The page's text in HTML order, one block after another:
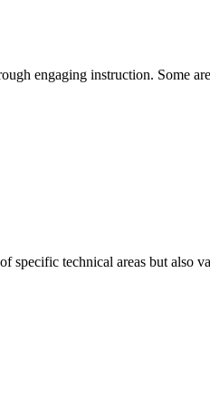
engaging instruction. Some
specific technical areas but also